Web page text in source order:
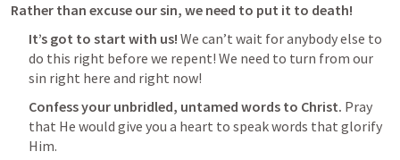
Rather than excuse our sin, we need to put it to death!
It’s got to start with us! We can’t wait for anybody else to
do this right before we repent! We need to turn from our
sin right here and right now!
Confess your unbridled, untamed words to Christ. Pray
that He would give you a heart to speak words that glorify
Him.